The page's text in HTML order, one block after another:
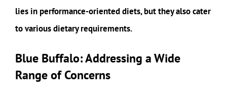
lies in performance-oriented diets, but they also cater
to various dietary requirements.
Blue Buffalo: Addressing a Wide
Range of Concerns